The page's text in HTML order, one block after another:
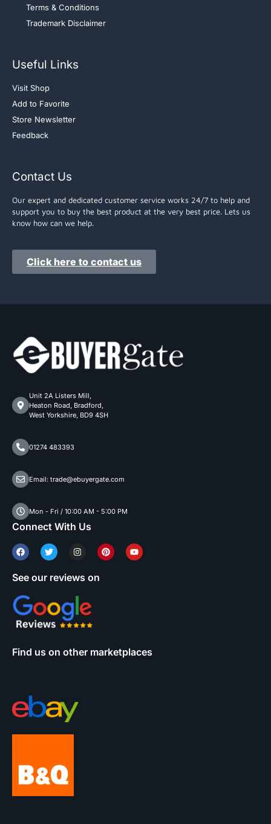
Terms & Conditions
Trademark Disclaimer
Useful Links
Visit Shop
Add to Favorite
Store Newsletter
Feedback
Contact Us
Our expert and dedicated customer service works 24/7 to help and
support you to buy the best product at the very best price. Lets us
know how can we help.
Click here to contact us
Unit 2A Listers Mill,
Heaton Road, Bradford,
West Yorkshire, BD9 4SH
01274 483393
Email: trade@ebuyergate.com
Mon - Fri / 10:00 AM - 5:00 PM
Connect With Us
See our reviews on
Find us on other marketplaces